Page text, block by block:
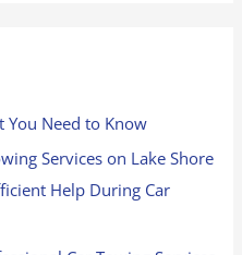
You Need to Know
Services on Lake Shore
Help During Car